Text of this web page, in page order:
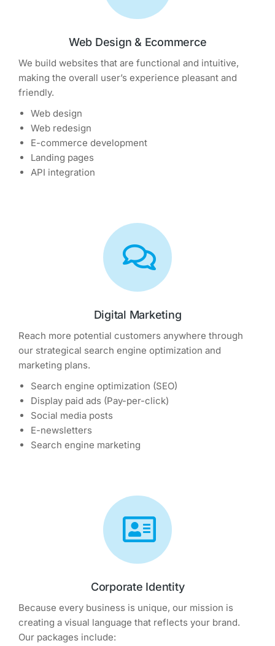
Web Design & Ecommerce
We build websites that are functional and intuitive,
making the overall user’s experience pleasant and
friendly.
Web design
Web redesign
E-commerce development
Landing pages
API integration
Digital Marketing
Reach more potential customers anywhere through
our strategical search engine optimization and
marketing plans.
Search engine optimization (SEO)
Display paid ads (Pay-per-click)
Social media posts
E-newsletters
Search engine marketing
Corporate Identity
Because every business is unique, our mission is
creating a visual language that reflects your brand.
Our packages include: